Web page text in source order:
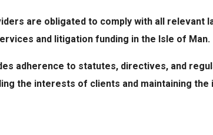
are obligated to comply with all relevant
and litigation funding in the Isle of Man.
adherence to statutes, directives, and
the interests of clients and maintaining